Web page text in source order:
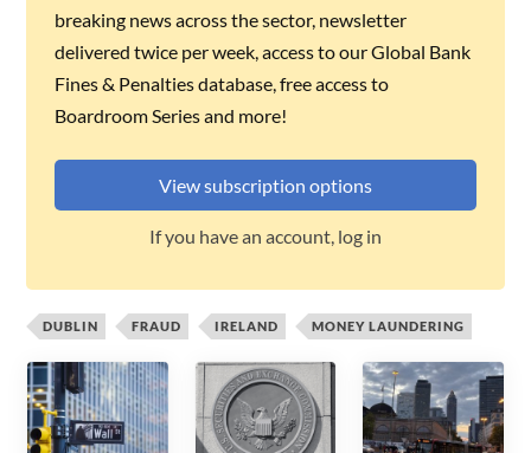
breaking news across the sector, newsletter
delivered twice per week, access to our Global Bank
Fines & Penalties database, free access to
Boardroom Series and more!
View subscription options
If you have an account, log in
DUBLIN FRAUD IRELAND MONEY LAUNDERING